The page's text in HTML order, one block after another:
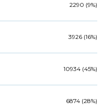
2290 (9%)
3926 (16%)
10934 (45%)
6874 (28%)